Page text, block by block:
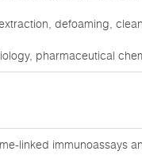
defoaming,
pharmaceutical
linked immunoassays